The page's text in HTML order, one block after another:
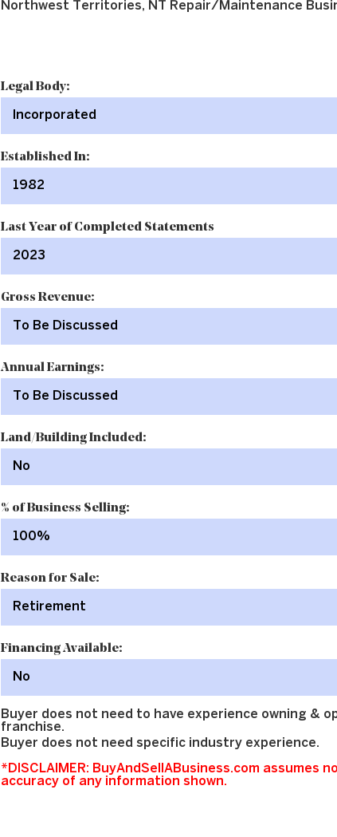
Northwest Territories, NT Repair/Maintenance
Legal Body:
Incorporated
Established In:
1982
Last Year of Completed Statements
2023
Gross Revenue:
To Be Discussed
Annual Earnings:
To Be Discussed
Land/Building Included:
No
% of Business Selling:
100%
Reason for Sale:
Retirement
Financing Available:
No
Buyer does not need to have experience owning &
franchise.
Buyer does not need specific industry experience.
*DISCLAIMER: BuyAndSellABusiness.com assumes
accuracy of any information shown.